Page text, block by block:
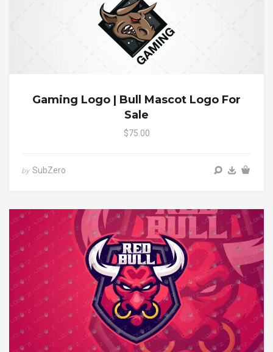
Gaming Logo | Bull Mascot Logo For
Sale
$75.00
by SubZero